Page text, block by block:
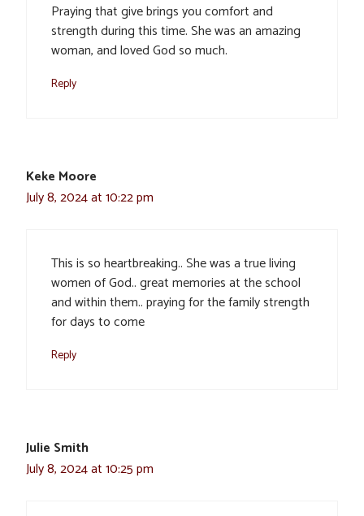
Praying that give brings you comfort and
strength during this time. She was an amazing
woman, and loved God so much.
Reply
Keke Moore
July 8, 2024 at 10:22 pm
This is so heartbreaking.. She was a true living
women of God.. great memories at the school
and within them.. praying for the family strength
for days to come
Reply
Julie Smith
July 8, 2024 at 10:25 pm